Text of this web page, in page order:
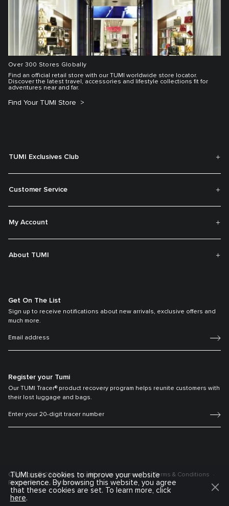
Over 300 Stores Globally
Find an official retail store with our TUMI worldwide store locator.
Discover the latest travel, accessories and lifestyle collections fit for
adventures near and far.
Find Your TUMI Store
TUMI Exclusives Club
Customer Service
My Account
About TUMI
Get On The List
Sign up to receive notifications about new arrivals, exclusive offers and
much more.
Register your Tumi
Our TUMI Tracer® product recovery program helps reunite customers with
their lost luggage and bags.
Copyright © 2026 Tumi, Inc. All rights reserved.
Terms & Conditions
Privacy Policy
Sitemap
TUMI uses cookies to improve your website
experience. By browsing this website, you agree
that these cookies are set. To learn more, click
here.